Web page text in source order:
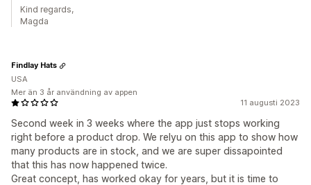
Kind regards,
Magda
11 augusti 2023
Second week in 3 weeks where the app just stops working
right before a product drop. We relyu on this app to show how
many products are in stock, and we are super dissapointed
that this has now happened twice.
Great concept, has worked okay for years, but it is time to
Findlay Hats
USA
Mer än 3 år användning av appen